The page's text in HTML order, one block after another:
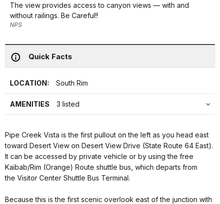
The view provides access to canyon views — with and
without railings. Be Careful!!
NPS
Quick Facts
LOCATION: South Rim
AMENITIES 3 listed
Pipe Creek Vista is the first pullout on the left as you head east
toward Desert View on Desert View Drive (State Route 64 East).
It can be accessed by private vehicle or by using the free
Kaibab/Rim (Orange) Route shuttle bus, which departs from
the Visitor Center Shuttle Bus Terminal.
Because this is the first scenic overlook east of the junction with